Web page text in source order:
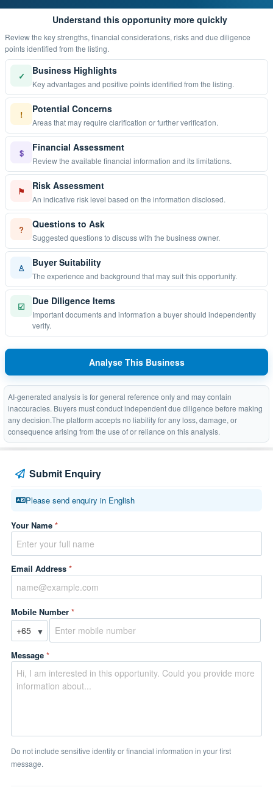
Understand this opportunity more quickly
Review the key strengths, financial considerations, risks and due diligence
points identified from the listing.
✓ Business Highlights
Key advantages and positive points identified from the listing.
! Potential Concerns
Areas that may require clarification or further verification.
$ Financial Assessment
Review the available financial information and its limitations.
⚑ Risk Assessment
An indicative risk level based on the information disclosed.
? Questions to Ask
Suggested questions to discuss with the business owner.
♙ Buyer Suitability
The experience and background that may suit this opportunity.
☑ Due Diligence Items
Important documents and information a buyer should independently
verify.
Analyse This Business
AI-generated analysis is for general reference only and may contain
inaccuracies. Buyers must conduct independent due diligence before making
any decision.The platform accepts no liability for any loss, damage, or
consequence arising from the use of or reliance on this analysis.
Submit Enquiry
Please send enquiry in English
Your Name *
Email Address *
Mobile Number *
▼
Message *
Do not include sensitive identity or financial information in your first
message.